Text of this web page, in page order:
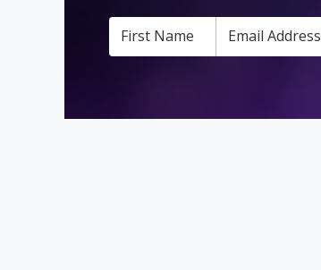
First Name Email Address